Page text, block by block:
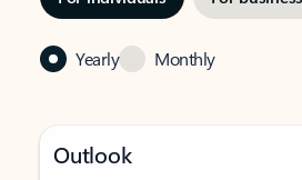
Yearly Monthly
Outlook